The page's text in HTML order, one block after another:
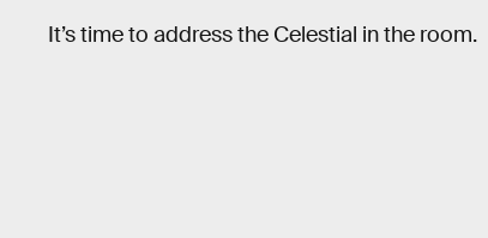
It’s time to address the Celestial in the room.